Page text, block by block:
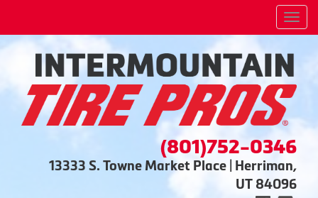
(801)752-0346
13333 S. Towne Market Place | Herriman,
UT 84096